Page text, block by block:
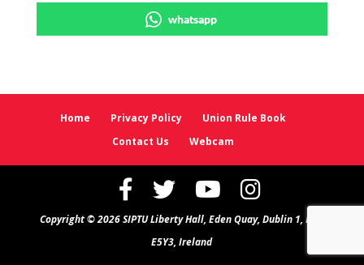
whatsapp
Home Privacy Policy
Union Rule Book
Contact Us
Webcam
Copyright © 2026 SIPTU Liberty Hall, Eden Quay, Dublin 1, D01
E5Y3, Ireland